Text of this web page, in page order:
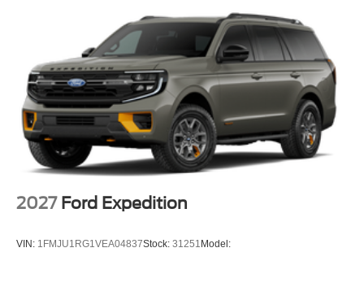
2027 Ford Expedition
VIN: 1FMJU1RG1VEA04837Stock: 31251 Model: